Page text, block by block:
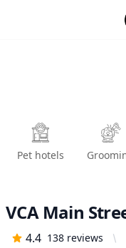
Pet hotels
VCA Main
4.4 138 reviews